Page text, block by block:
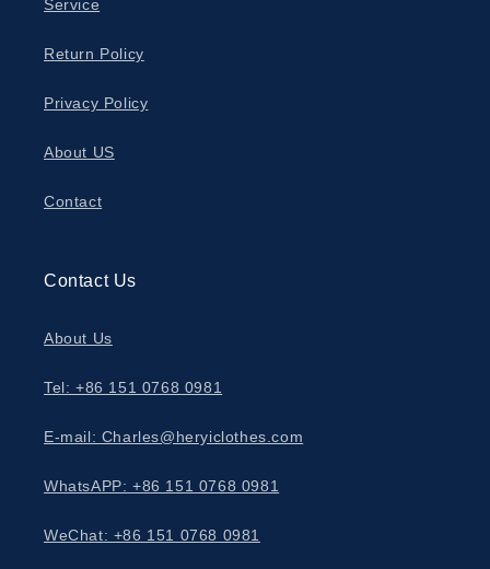
Service
Return Policy
Privacy Policy
About US
Contact
Contact Us
About Us
Tel: +86 151 0768 0981
E-mail: Charles@heryiclothes.com
WhatsAPP: +86 151 0768 0981
WeChat: +86 151 0768 0981